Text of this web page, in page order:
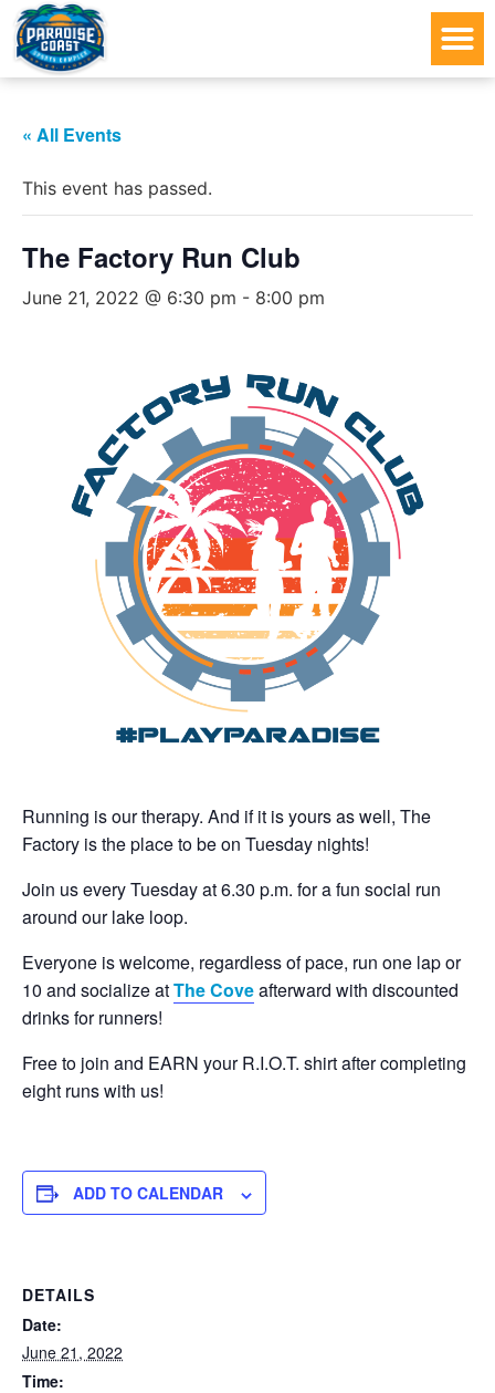
« All Events
This event has passed.
The Factory Run Club
June 21, 2022 @ 6:30 pm - 8:00 pm
Running is our therapy. And if it is yours as well, The
Factory is the place to be on Tuesday nights!
Join us every Tuesday at 6.30 p.m. for a fun social run
around our lake loop.
Everyone is welcome, regardless of pace, run one lap or
10 and socialize atThe Coveafterward with discounted
drinks for runners!
Free to join and EARN your R.I.O.T. shirt after completing
eight runs with us!
ADD TO CALENDAR
DETAILS
Date:
June 21, 2022
Time: